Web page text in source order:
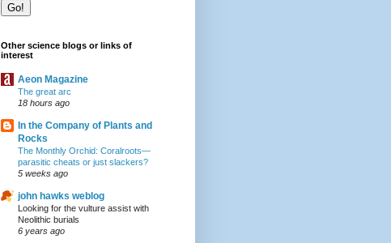
Other science blogs or links of
interest
Aeon Magazine
The great arc
18 hours ago
In the Company of Plants and
Rocks
The Monthly Orchid: Coralroots—
parasitic cheats or just slackers?
5 weeks ago
john hawks weblog
Looking for the vulture assist with
Neolithic burials
6 years ago